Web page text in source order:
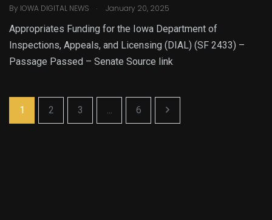
By IOWA DIGITAL NEWS . January 20, 2025
Appropriates Funding for the Iowa Department of
Inspections, Appeals, and Licensing (DIAL) (SF 2433) –
Passage Passed – Senate Source link
1 2 3 6